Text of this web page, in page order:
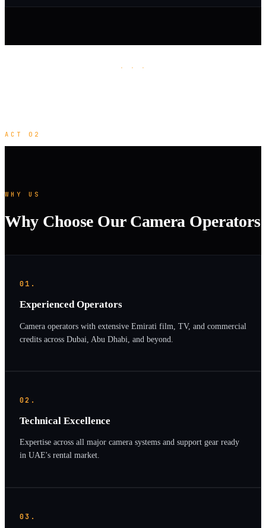
· · ·
ACT 02
WHY US
Why Choose Our Camera Operators
01.
Experienced Operators
Camera operators with extensive Emirati film, TV, and commercial
credits across Dubai, Abu Dhabi, and beyond.
02.
Technical Excellence
Expertise across all major camera systems and support gear ready
in UAE's rental market.
03.